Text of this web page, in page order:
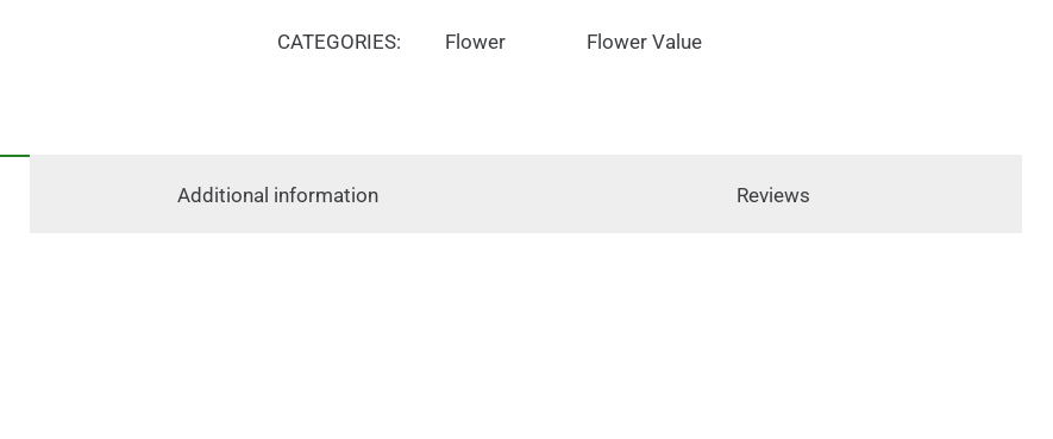
CATEGORIES: Flower Flower Value
Additional information Reviews